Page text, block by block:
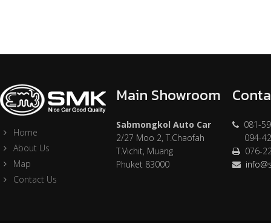
Home
About Us
Map
Contact Us
Main Showroom
Sabmongkol Auto Car
2/27 Moo 2, T.Chaofah
T.Vichit, Muang
Phuket 83000
081-
094-
076-